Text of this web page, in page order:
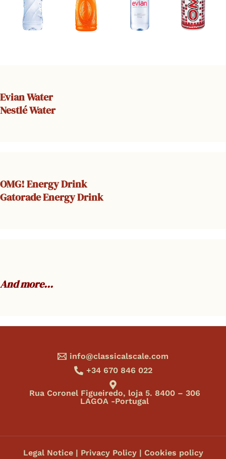
Evian Water
Nestlé Water
OMG! Energy Drink
Gatorade Energy Drink
And more…
info@classicalscale.com
+34 670 846 022
Rua Coronel Figueiredo, loja 5. 8400 – 306
LAGOA -Portugal
Legal Notice| Privacy Policy| Cookies policy